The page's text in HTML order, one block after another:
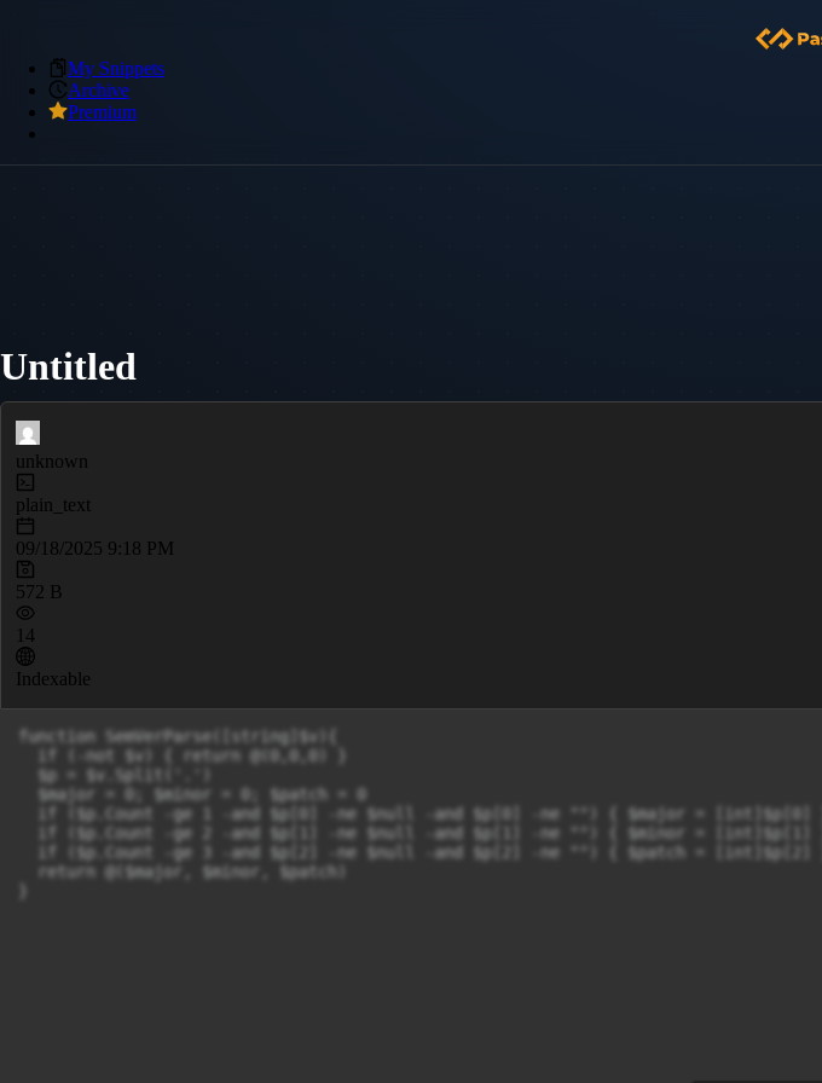
My Snippets
Archive
Premium
Untitled
unknown
plain_text
09/18/2025 9:18 PM
572 B
14
Indexable
function SemVerParse([string]$v){
  if (-not $v) { return @(0,0,0) }
  $p = $v.Split('.')
  $major = 0; $minor = 0; $patch = 0
  if ($p.Count -ge 1 -and $p[0] -ne $null -and $p[0] -ne "") { $major = [int]$p[0] }
  if ($p.Count -ge 2 -and $p[1] -ne $null -and $p[1] -ne "") { $minor = [int]$p[1] }
  if ($p.Count -ge 3 -and $p[2] -ne $null -and $p[2] -ne "") { $patch = [int]$p[2] }
  return @($major, $minor, $patch)